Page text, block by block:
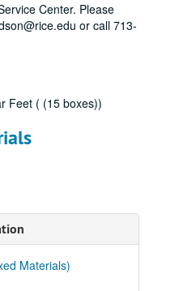
Center. Please
or call 713-
Feet ( (15 boxes))
Materials)